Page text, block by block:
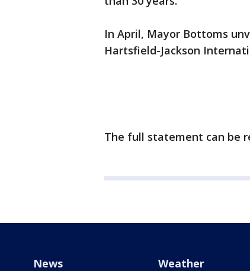
In April, Mayor Bottoms
Hartsfield-Jackson
The full statement can be
News Weather